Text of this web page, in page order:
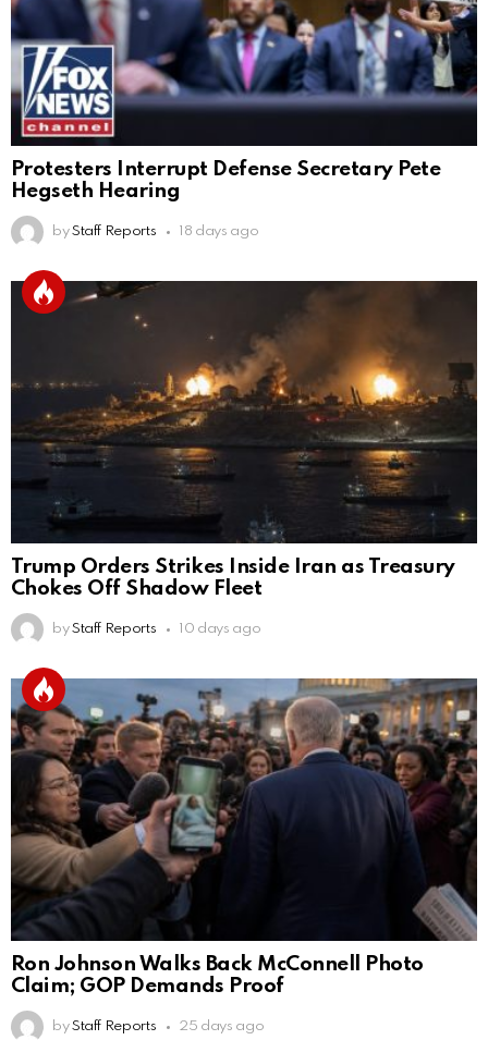
Protesters Interrupt Defense Secretary Pete
Hegseth Hearing
by Staff Reports 18 days ago
Trump Orders Strikes Inside Iran as Treasury
Chokes Off Shadow Fleet
by Staff Reports 10 days ago
Ron Johnson Walks Back McConnell Photo
Claim; GOP Demands Proof
by Staff Reports 25 days ago